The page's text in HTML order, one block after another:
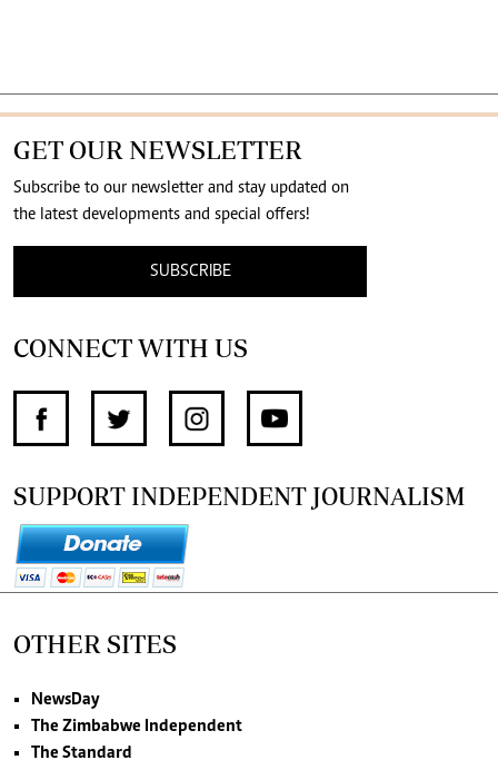
GET OUR NEWSLETTER
Subscribe to our newsletter and stay updated on
the latest developments and special offers!
SUBSCRIBE
CONNECT WITH US
SUPPORT INDEPENDENT JOURNALISM
OTHER SITES
NewsDay
The Zimbabwe Independent
The Standard